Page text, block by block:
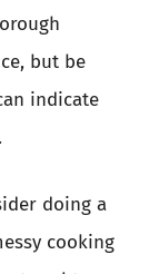
but be
indicate
doing a
cooking